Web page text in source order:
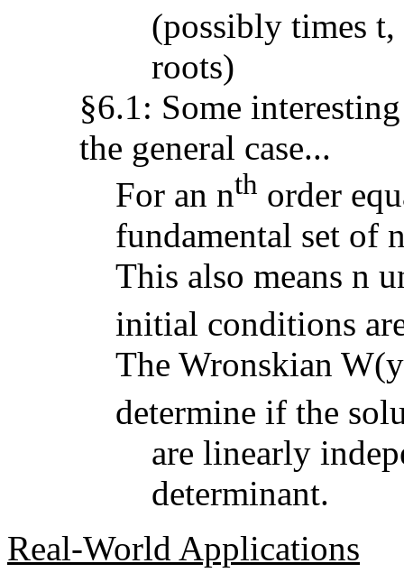
(possibly times t,
roots)
§6.1: Some
the general case...
For an nth order
fundamental set of
This also means n
initial conditions
The Wronskian W(y
determine if the
are linearly
determinant.
Real-World Applications